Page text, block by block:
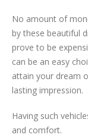
No amount of
by these beautiful
prove to be
can be an easy
attain your dream
lasting impression.
Having such
and comfort.